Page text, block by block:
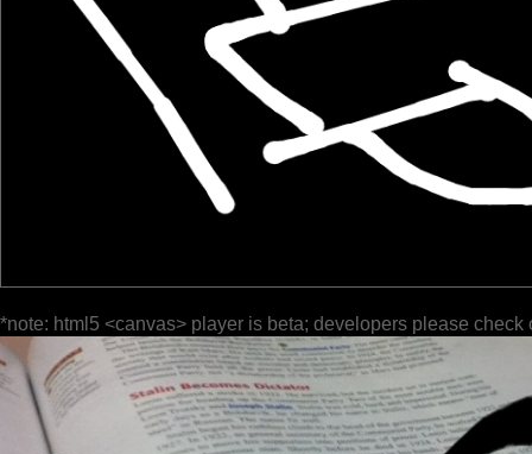
*note: html5 <canvas> player is beta; developers please check